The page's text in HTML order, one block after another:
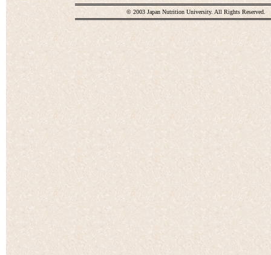
© 2003 Japan Nutrition University. All Rights Reserved.